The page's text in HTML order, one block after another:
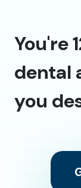
You're
dental
you